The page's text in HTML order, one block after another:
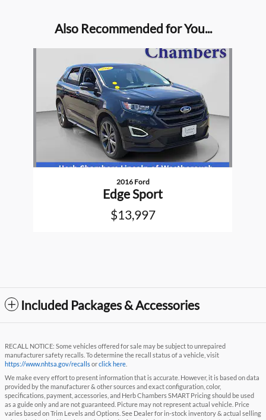
Also Recommended for You...
2016 Ford
Edge Sport
$13,997
Included Packages & Accessories
RECALL NOTICE: Some vehicles offered for sale may be subject to unrepaired
manufacturer safety recalls. To determine the recall status of a vehicle, visit
https://www.nhtsa.gov/recallsorclick here
We make every effort to present information that is accurate. However, it is based on data
provided by the manufacturer & other sources and exact configuration, color,
specifications, payment, accessories, and Herb Chambers SMART Pricing should be used
as a guide only and are not guaranteed. Picture may not represent actual vehicle. Price
varies based on Trim Levels and Options. See Dealer for in-stock inventory & actual selling